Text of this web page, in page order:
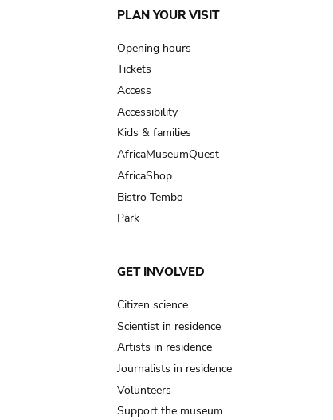
Main
navigation
PLAN YOUR VISIT
Opening hours
Tickets
Access
Accessibility
Kids & families
AfricaMuseumQuest
AfricaShop
Bistro Tembo
Park
GET INVOLVED
Citizen science
Scientist in residence
Artists in residence
Journalists in residence
Volunteers
Support the museum